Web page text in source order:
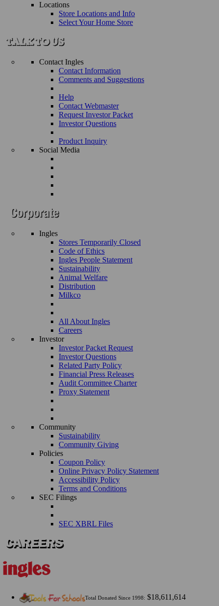
Locations
Store Locations and Info
Select Your Home Store
Contact Ingles
Contact Information
Comments and Suggestions
Help
Contact Webmaster
Request Investor Packet
Investor Questions
Product Inquiry
Social Media
Ingles
Stores Temporarily Closed
Code of Ethics
Ingles People Statement
Sustainability
Animal Welfare
Distribution
Milkco
All About Ingles
Careers
Investor
Investor Packet Request
Investor Questions
Related Party Policy
Financial Press Releases
Audit Committee Charter
Proxy Statement
Community
Sustainability
Community Giving
Policies
Coupon Policy
Online Privacy Policy Statement
Accessibility Policy
Terms and Conditions
SEC Filings
SEC XBRL Files
Total Donated Since 1998: $18,611,614